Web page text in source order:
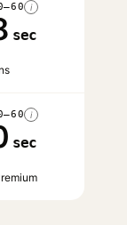
i
sec
i
sec